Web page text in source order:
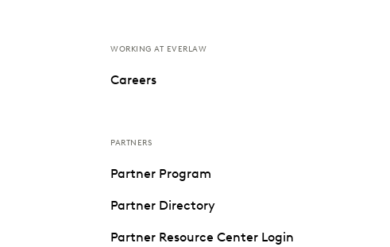
WORKING AT EVERLAW
Careers
PARTNERS
Partner Program
Partner Directory
Partner Resource Center Login